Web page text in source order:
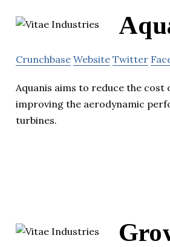
Crunchbase Website Twitter
Aquanis aims to reduce the cost
improving the aerodynamic
turbines.